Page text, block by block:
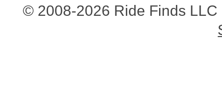
© 2008-2026 Ride Finds LLC